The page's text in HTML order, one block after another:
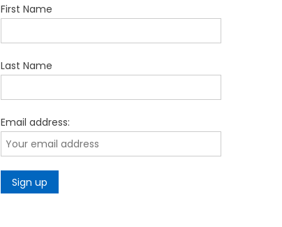
First Name
Last Name
Email address: